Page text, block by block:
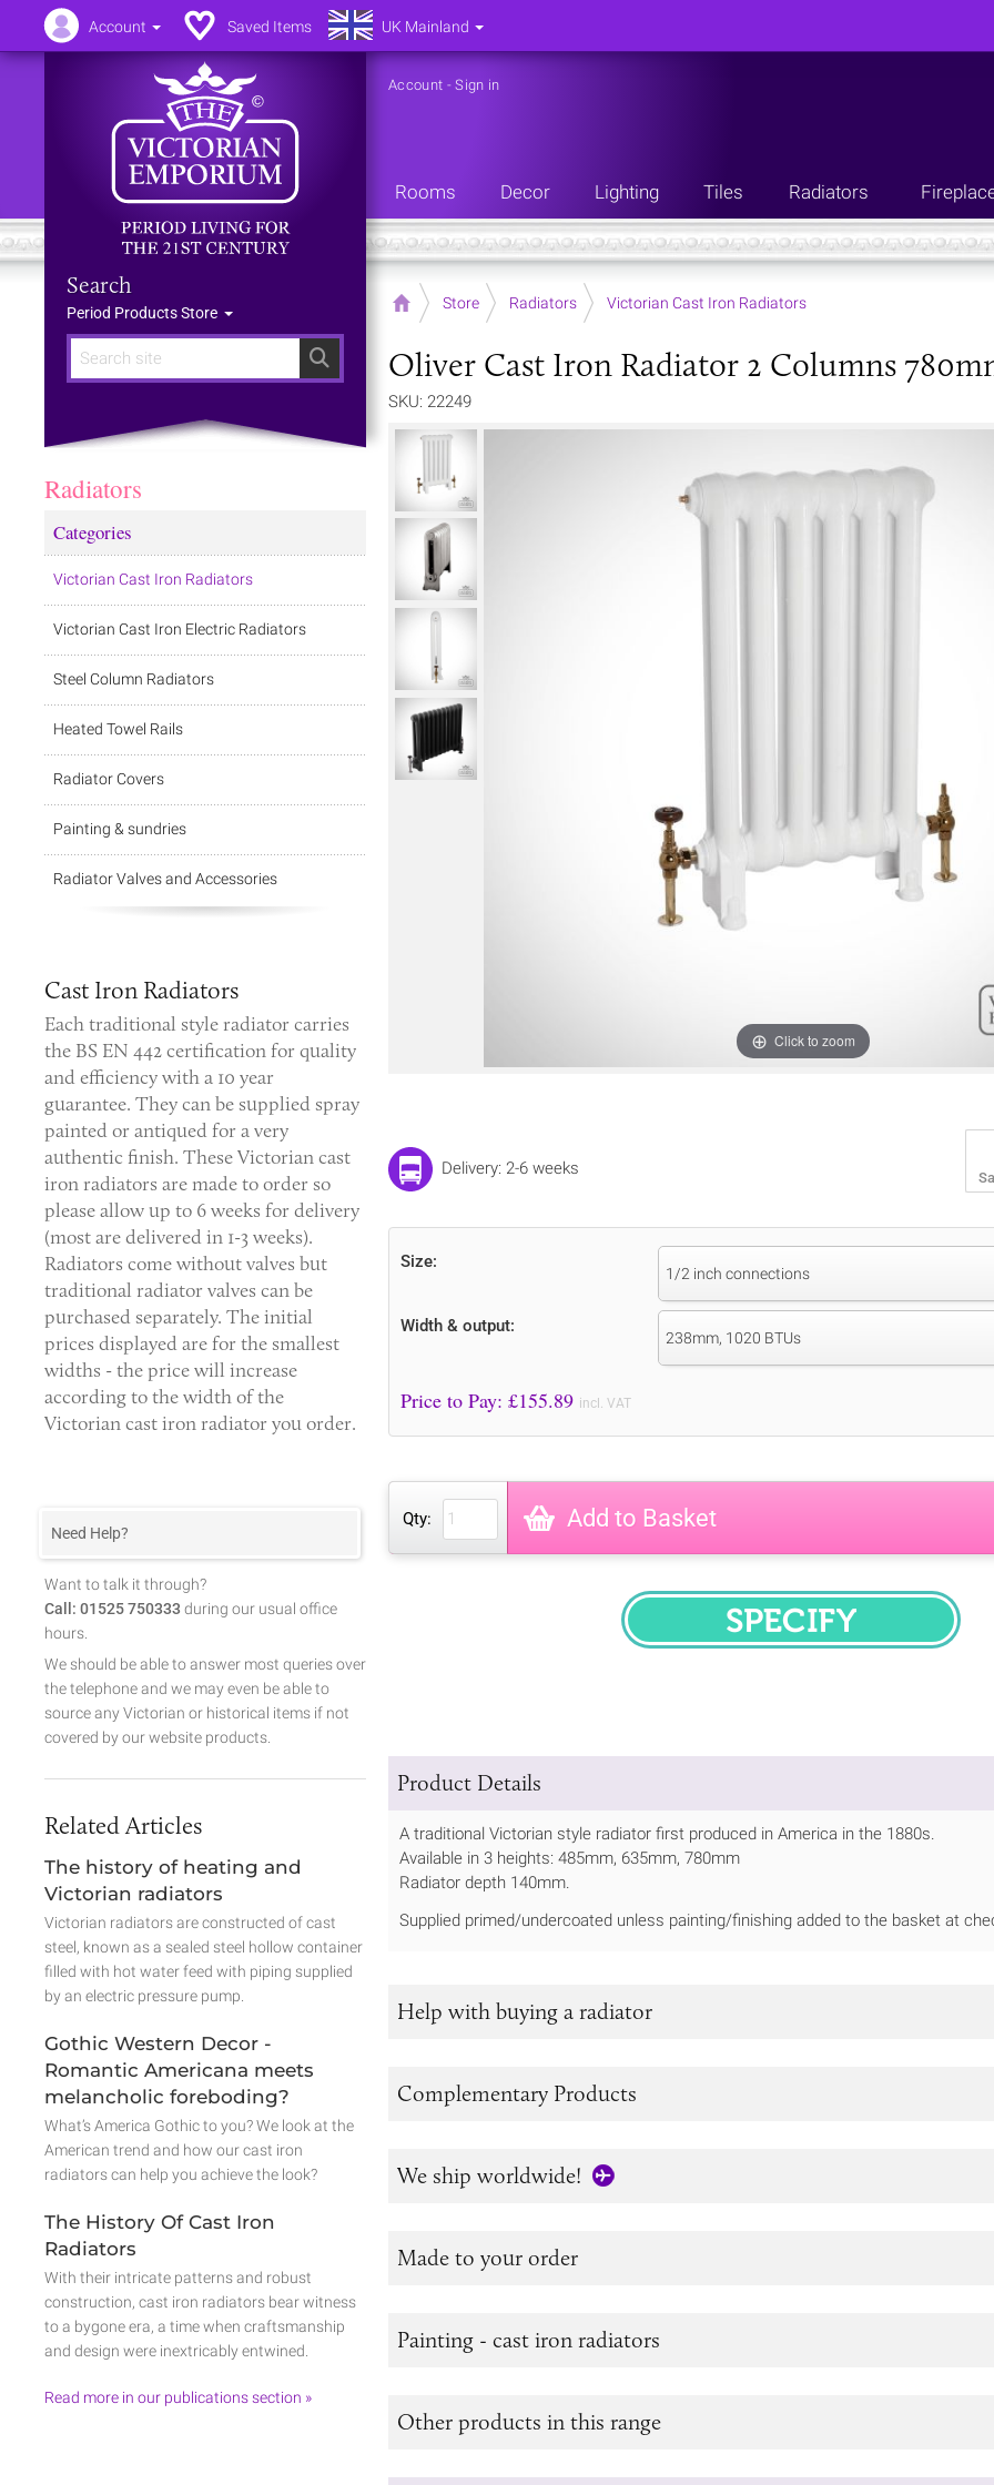
Search
Search
Period Products Store
Account -Sign in
Rooms Decor Lighting Tiles Radiators
Home Store Radiators Victorian Cast Iron Radiators
Oliver Cast Iron Radiator 2 Columns
SKU: 22249
Click to zoom
Delivery: 2-6 weeks
Size:
1/2 inch connections
Width & output:
238mm, 1020 BTUs
Price to Pay: £155.89 incl. VAT
Qty: Add to Basket
SPECIFY
Product Details
A traditional Victorian style radiator first produced in America in the 1880s.
Available in 3 heights: 485mm, 635mm, 780mm
Radiator depth 140mm.
Supplied primed/undercoated unless painting/finishing added to the basket at
Help with buying a radiator
Complementary Products
We ship worldwide!
Made to your order
Painting - cast iron radiators
Other products in this range
Radiators
Categories
Victorian Cast Iron Radiators
Victorian Cast Iron Electric Radiators
Steel Column Radiators
Heated Towel Rails
Radiator Covers
Painting & sundries
Radiator Valves and Accessories
Cast Iron Radiators
Each traditional style radiator carries
the BS EN 442 certification for quality
and efficiency with a 10 year
guarantee. They can be supplied spray
painted or antiqued for a very
authentic finish. TheseVictorian cast
iron radiators are made to order so
please allow up to 6 weeks for delivery
(most are delivered in 1-3 weeks).
Radiators come without valves but
traditional radiator valves can be
purchased separately. The initial
prices displayed are for the smallest
widths - the price will increase
according to the width of the
Victorian cast iron radiator you order.
Need Help?
Want to talk it through?
Call: 01525 750333 during our usual office
hours.
We should be able to answer most queries over
the telephone and we may even be able to
source any Victorian or historical items if not
covered by our website products.
Related Articles
The history of heating and
Victorian radiators
Victorian radiators are constructed of cast
steel, known as a sealed steel hollow container
filled with hot water feed with piping supplied
by an electric pressure pump.
Gothic Western Decor -
Romantic Americana meets
melancholic foreboding?
What’s America Gothic to you? We look at the
American trend and how our cast iron
radiators can help you achieve the look?
The History Of Cast Iron
Radiators
With their intricate patterns and robust
construction, cast iron radiators bear witness
to a bygone era, a time when craftsmanship
and design were inextricably entwined.
Read more in our publications section »
Account Saved Items UK Mainland